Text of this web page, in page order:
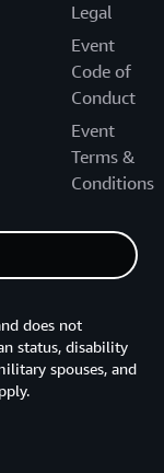
Legal
Event
Code of
Conduct
Event
Terms &
Conditions
does not
status, disability
spouses, and